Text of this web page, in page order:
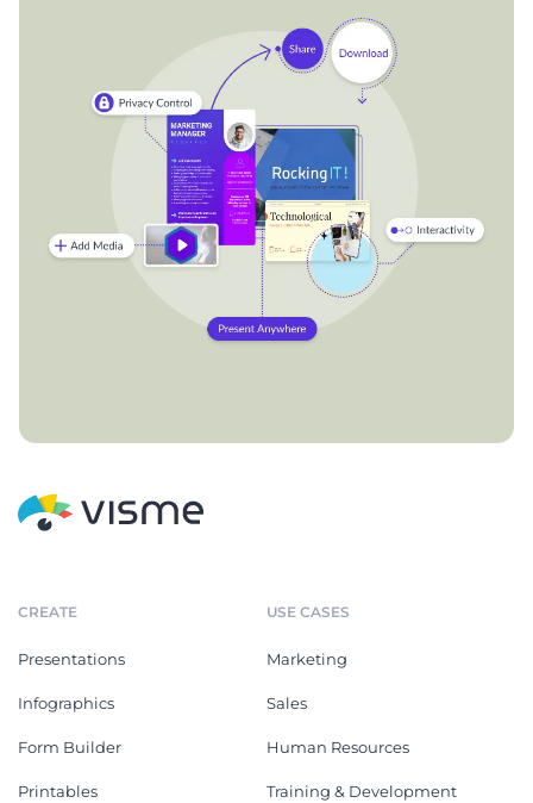
CREATE
Presentations
Infographics
Form Builder
Printables
USE CASES
Marketing
Sales
Human Resources
Training & Development